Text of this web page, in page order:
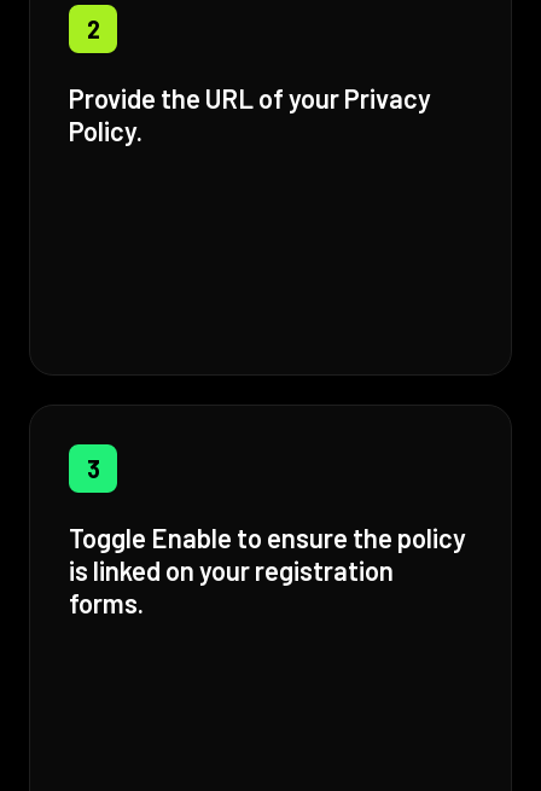
2
Provide the URL of your Privacy
Policy.
3
Toggle Enable to ensure the policy
is linked on your registration
forms.